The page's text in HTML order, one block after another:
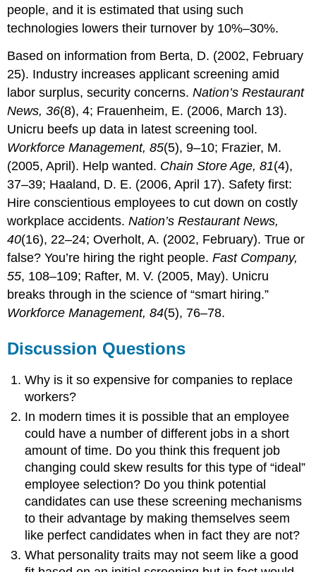
people, and it is estimated that using such
technologies lowers their turnover by 10%–30%.
Based on information from Berta, D. (2002, February
25). Industry increases applicant screening amid
labor surplus, security concerns.Nation’s Restaurant
News, 36(8), 4; Frauenheim, E. (2006, March 13).
Unicru beefs up data in latest screening tool.
Workforce Management, 85(5), 9–10; Frazier, M.
(2005, April). Help wanted. Chain Store Age, 81(4),
37–39; Haaland, D. E. (2006, April 17). Safety first:
Hire conscientious employees to cut down on costly
workplace accidents.Nation’s Restaurant News,
40(16), 22–24; Overholt, A. (2002, February). True or
false? You’re hiring the right people.Fast Company,
55, 108–109; Rafter, M. V. (2005, May). Unicru
breaks through in the science of “smart hiring.”
Workforce Management, 84(5), 76–78.
Discussion Questions
Why is it so expensive for companies to replace
workers?
In modern times it is possible that an employee
could have a number of different jobs in a short
amount of time. Do you think this frequent job
changing could skew results for this type of “ideal”
employee selection? Do you think potential
candidates can use these screening mechanisms
to their advantage by making themselves seem
like perfect candidates when in fact they are not?
What personality traits may not seem like a good